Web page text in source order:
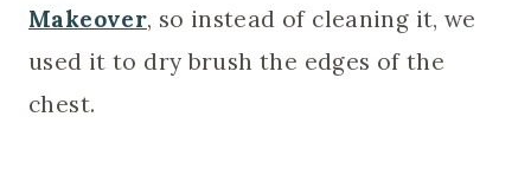
Makeover, so instead of cleaning it, we
used it to dry brush the edges of the
chest.